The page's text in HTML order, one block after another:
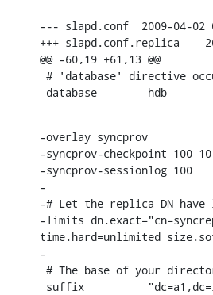
--- slapd.conf  2009-04-02
+++ slapd.conf.replica
@@ -60,19 +61,13 @@
# 'database' directive
database        hdb
-overlay syncprov
-syncprov-checkpoint 100 10
-syncprov-sessionlog 100
-
-# Let the replica DN
-limits
time.hard=unlimited
-
# The base of your
suffix